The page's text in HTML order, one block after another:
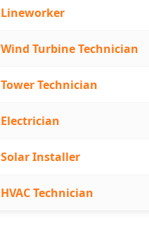
Lineworker
Wind Turbine Technician
Tower Technician
Electrician
Solar Installer
HVAC Technician